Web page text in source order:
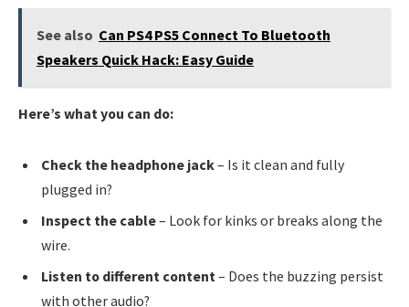
See also Can PS4 PS5 Connect To Bluetooth
Speakers Quick Hack: Easy Guide
Here’s what you can do:
Check the headphone jack– Is it clean and fully
plugged in?
Inspect the cable– Look for kinks or breaks along the
wire.
Listen to different content – Does the buzzing persist
with other audio?